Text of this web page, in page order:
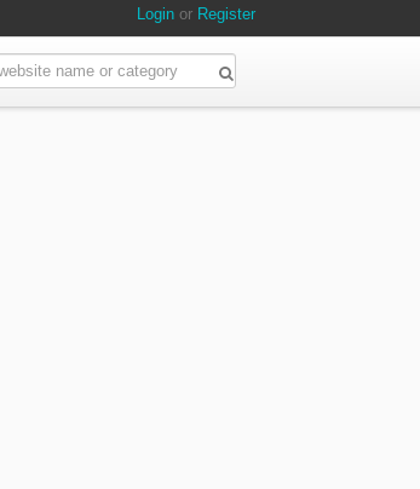
Login or Register